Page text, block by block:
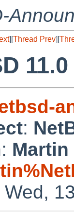
][Thread Prev][
:
: Martin
Wed,